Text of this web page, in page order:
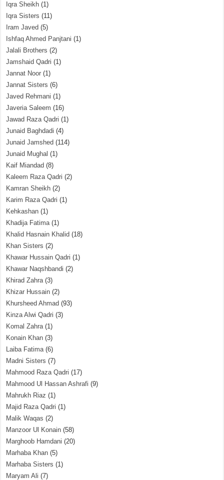
Iqra Sheikh (1)
Iqra Sisters (11)
Iram Javed (5)
Ishfaq Ahmed Panjtani (1)
Jalali Brothers (2)
Jamshaid Qadri (1)
Jannat Noor (1)
Jannat Sisters (6)
Javed Rehmani (1)
Javeria Saleem (16)
Jawad Raza Qadri (1)
Junaid Baghdadi (4)
Junaid Jamshed (114)
Junaid Mughal (1)
Kaif Miandad (8)
Kaleem Raza Qadri (2)
Kamran Sheikh (2)
Karim Raza Qadri (1)
Kehkashan (1)
Khadija Fatima(1)
Khalid Hasnain Khalid (18)
Khan Sisters (2)
Khawar Hussain Qadri (1)
Khawar Naqshbandi (2)
Khirad Zahra(3)
Khizar Hussain (2)
Khursheed Ahmad (93)
Kinza Alwi Qadri (3)
Komal Zahra(1)
Konain Khan (3)
Laiba Fatima(6)
Madni Sisters (7)
Mahmood Raza Qadri (17)
Mahmood Ul Hassan Ashrafi (9)
Mahrukh Riaz (1)
Majid Raza Qadri (1)
Malik Waqas (2)
Manzoor Ul Konain (58)
Marghoob Hamdani (20)
Marhaba Khan (5)
Marhaba Sisters (1)
Maryam Ali (7)